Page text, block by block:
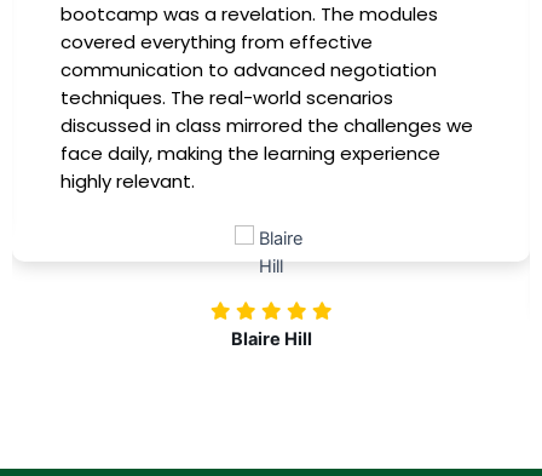
in the company-sponsored bootcamp, and it
has been a game-changer for my career. The
instructors were experts in their fields,
providing practical insights that I could
immediately apply to my role. Thanks to this
training, my productivity has soared, and I feel
more confident in tackling complex marketing
investing in our professional growth!